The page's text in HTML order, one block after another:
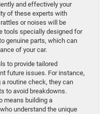
and effectively your
of these experts with
or noises will be
tools specially designed for
genuine parts, which can
of your car.
to provide tailored
future issues. For instance,
routine check, they can
to avoid breakdowns.
means building a
understand the unique